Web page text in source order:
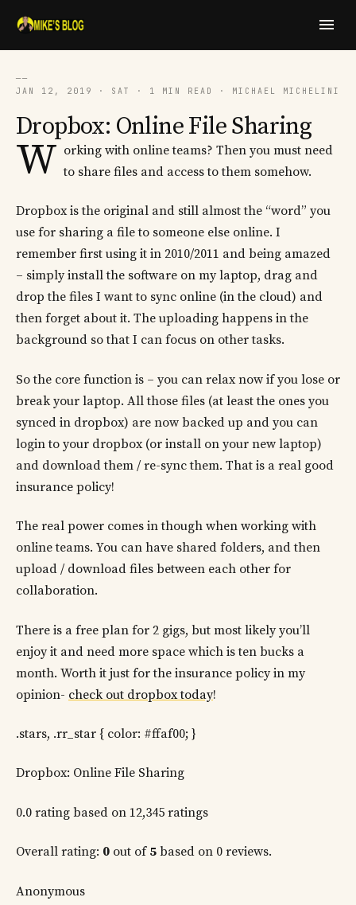
──
JAN 12, 2019 · SAT · 1 MIN READ · MICHAEL MICHELINI
Dropbox: Online File Sharing
W orking with online teams? Then you must need
to share files and access to them somehow.
Dropbox is the original and still almost the “word” you
use for sharing a file to someone else online. I
remember first using it in 2010/2011 and being amazed
– simply install the software on my laptop, drag and
drop the files I want to sync online (in the cloud) and
then forget about it. The uploading happens in the
background so that I can focus on other tasks.
So the core function is – you can relax now if you lose or
break your laptop. All those files (at least the ones you
synced in dropbox) are now backed up and you can
login to your dropbox (or install on your new laptop)
and download them / re-sync them. That is a real good
insurance policy!
The real power comes in though when working with
online teams. You can have shared folders, and then
upload / download files between each other for
collaboration.
There is a free plan for 2 gigs, but most likely you’ll
enjoy it and need more space which is ten bucks a
month. Worth it just for the insurance policy in my
opinion- check out dropbox today!
.stars, .rr_star { color: #ffaf00; }
Dropbox: Online File Sharing
0.0 rating based on 12,345 ratings
Overall rating: 0 out of 5 based on 0 reviews.
Anonymous